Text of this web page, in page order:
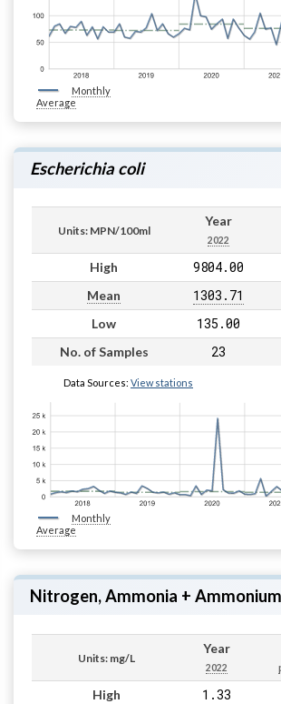
Monthly
Average
Escherichia coli
Units: MPN/100ml
Year
2022
High 9804.00
Mean 1303.71
Low 135.00
No. of Samples 23
Data Sources: View stations
Monthly
Average
Nitrogen, Ammonia +
Units: mg/L
Year
2022
High 1.33